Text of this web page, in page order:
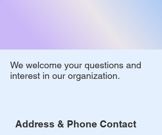
We welcome your questions and
interest in our organization.
Address & Phone Contact